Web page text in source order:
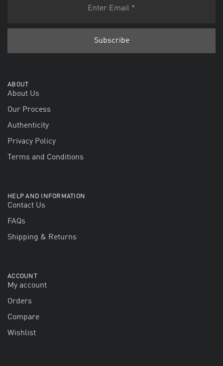
ABOUT
About Us
Our Process
Authenticity
Privacy Policy
Terms and Conditions
HELP AND INFORMATION
Contact Us
FAQs
Shipping & Returns
ACCOUNT
My account
Orders
Compare
Wishlist